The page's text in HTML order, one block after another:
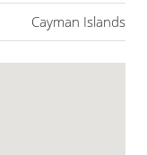
Cayman Islands